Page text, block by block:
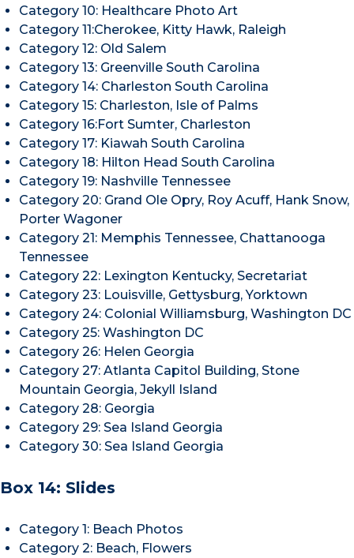
Category 10: Healthcare Photo Art
Category 11:Cherokee, Kitty Hawk, Raleigh
Category 12: Old Salem
Category 13: Greenville South Carolina
Category 14: Charleston South Carolina
Category 15: Charleston, Isle of Palms
Category 16:Fort Sumter, Charleston
Category 17: Kiawah South Carolina
Category 18: Hilton Head South Carolina
Category 19: Nashville Tennessee
Category 20: Grand Ole Opry, Roy Acuff, Hank Snow,
Porter Wagoner
Category 21: Memphis Tennessee, Chattanooga
Tennessee
Category 22: Lexington Kentucky, Secretariat
Category 23: Louisville, Gettysburg, Yorktown
Category 24: Colonial Williamsburg, Washington DC
Category 25: Washington DC
Category 26: Helen Georgia
Category 27: Atlanta Capitol Building, Stone
Mountain Georgia, Jekyll Island
Category 28: Georgia
Category 29: Sea Island Georgia
Category 30: Sea Island Georgia
Box 14: Slides
Category 1: Beach Photos
Category 2: Beach, Flowers